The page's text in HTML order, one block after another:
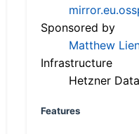
Sponsored by
Matthew
Infrastructure
Hetzner
Features